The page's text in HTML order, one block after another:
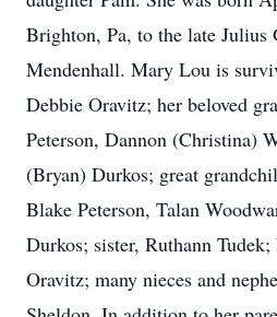
Brighton, Pa, to the late Julius
Mendenhall. Mary Lou is
Debbie Oravitz; her beloved
Peterson, Dannon (Christina)
(Bryan) Durkos; great
Blake Peterson, Talan
Durkos; sister, Ruthann
Oravitz; many nieces and